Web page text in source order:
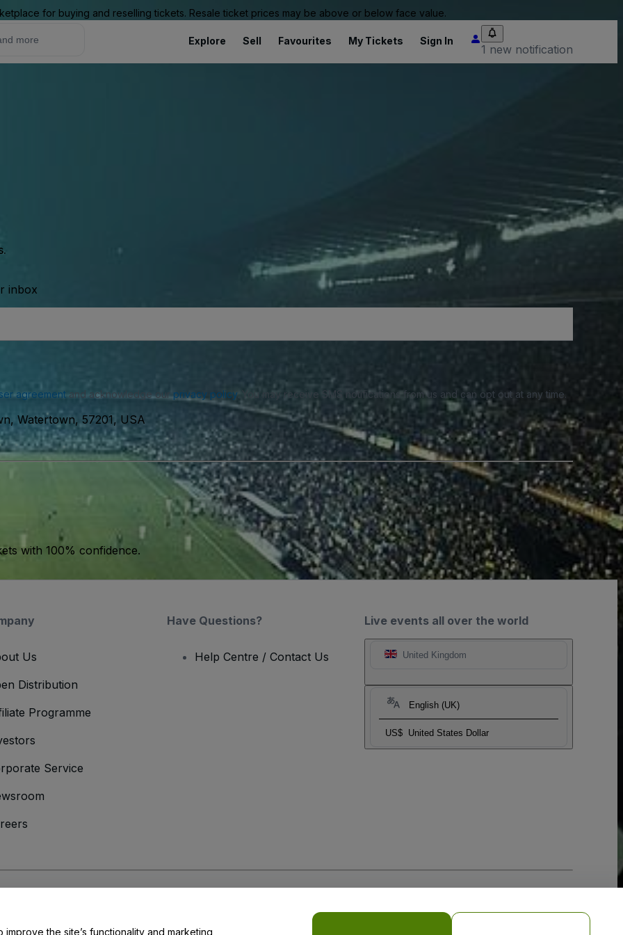
for buying and reselling tickets. Resale ticket prices may be above or below face value.
Explore Sell Favourites My Tickets Sign In
1 new notification
inbox
agreementand acknowledge our privacy policy. You may receive SMS notifications from us and can opt out at any time.
Watertown, 57201, USA
with 100% confidence.
Live events all over the world
United Kingdom
English (UK)
US$ United States Dollar
Us
Distribution
Programme
Service
Have Questions?
Help Centre / Contact Us
the site’s functionality and marketing